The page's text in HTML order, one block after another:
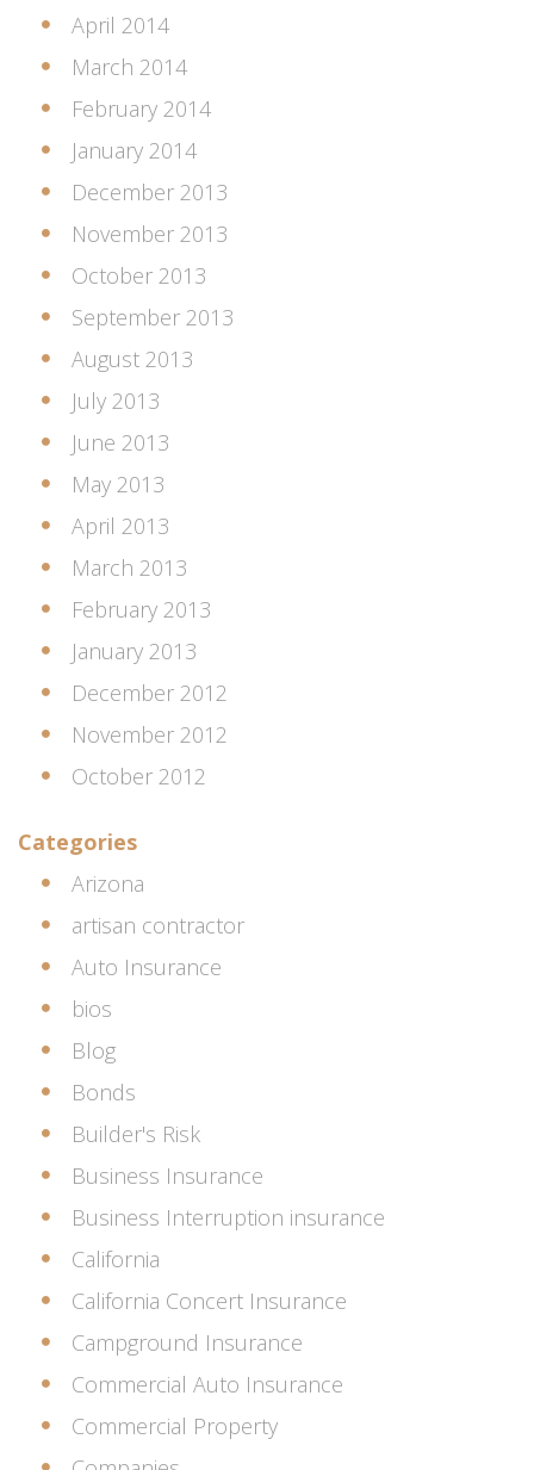
April 2014
March 2014
February 2014
January 2014
December 2013
November 2013
October 2013
September 2013
August 2013
July 2013
June 2013
May 2013
April 2013
March 2013
February 2013
January 2013
December 2012
November 2012
October 2012
Categories
Arizona
artisan contractor
Auto Insurance
bios
Blog
Bonds
Builder's Risk
Business Insurance
Business Interruption insurance
California
California Concert Insurance
Campground Insurance
Commercial Auto Insurance
Commercial Property